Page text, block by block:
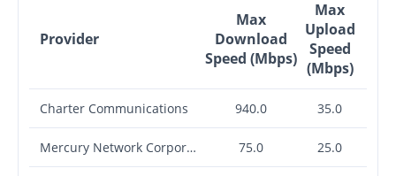
Provider
Max
Download
Speed (Mbps)
Max
Upload
Speed
(Mbps)
Charter Communications 940.0 35.0
Mercury Network Corporation 75.0 25.0